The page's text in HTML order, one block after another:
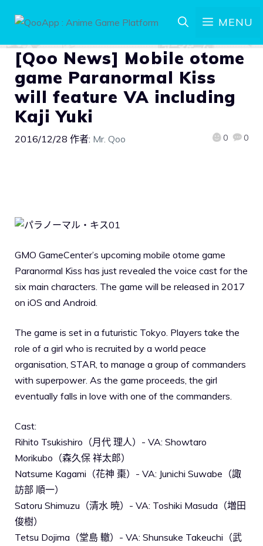
MENU
[Qoo News] Mobile otome
game Paranormal Kiss
will feature VA including
Kaji Yuki
2016/12/28 作者: Mr. Qoo 0 0
GMO GameCenter’s upcoming mobile otome game
Paranormal Kiss has just revealed the voice cast for the
six main characters. The game will be released in 2017
on iOS and Android.
The game is set in a futuristic Tokyo. Players take the
role of a girl who is recruited by a world peace
organisation, STAR, to manage a group of commanders
with superpower. As the game proceeds, the girl
eventually falls in love with one of the commanders.
Cast:
Rihito Tsukishiro（月代 理人）- VA: Showtaro
Morikubo（森久保 祥太郎）
Natsume Kagami（花神 棗）- VA: Junichi Suwabe（諏
訪部 順一）
Satoru Shimuzu（清水 暁）- VA: Toshiki Masuda（増田
俊樹）
Tetsu Dojima（堂島 轍）- VA: Shunsuke Takeuchi（武